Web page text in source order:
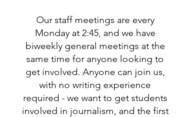
Our staff meetings are every
Monday at 2:45, and we have
biweekly general meetings at the
same time for anyone looking to
get involved. Anyone can join us,
with no writing experience
required - we want to get students
involved in journalism, and the first